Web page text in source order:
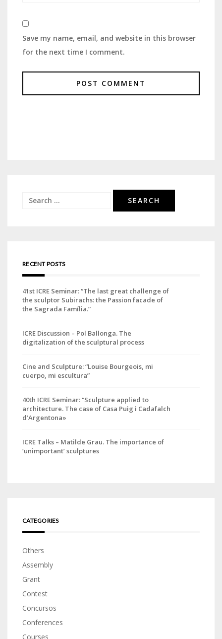
Save my name, email, and website in this browser
for the next time I comment.
Search
RECENT POSTS
41st ICRE Seminar: “The last great challenge of
the sculptor Subirachs: the Passion facade of
the Sagrada Família.”
ICRE Discussion – Pol Ballonga. The
digitalization of the sculptural process
Cine and Sculpture: “Louise Bourgeois, mi
cuerpo, mi escultura”
40th ICRE Seminar: “Sculpture applied to
architecture. The case of Casa Puig i Cadafalch
d’Argentona»
ICRE Talks – Matilde Grau. The importance of
‘unimportant’ sculptures
CATEGORIES
Others
Assembly
Grant
Contest
Concursos
Conferences
Courses